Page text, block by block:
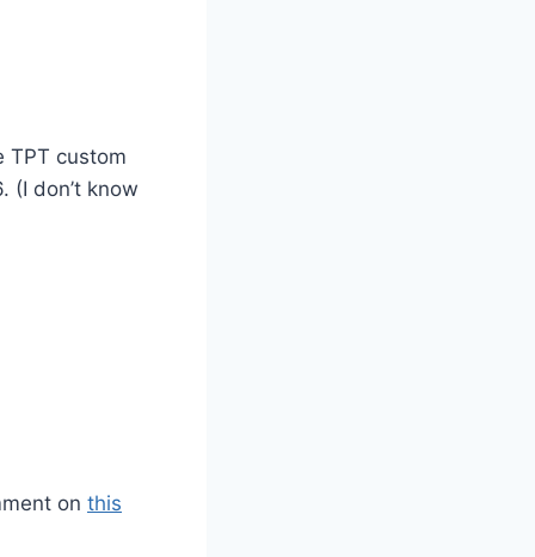
TPT custom
(I don’t know
on this